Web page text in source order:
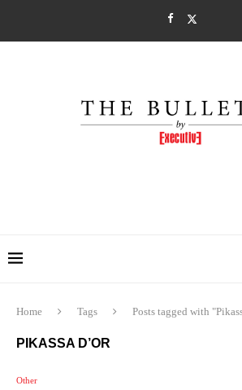
Home Tags Posts tagged with
PIKASSA D’OR
Other